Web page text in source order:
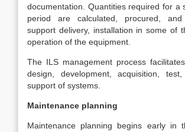
documentation. Quantities required for a
period are calculated, procured,
support delivery, installation in some of
operation of the equipment.
The ILS management process facilitates
design, development, acquisition,
support of systems.
Maintenance planning
Maintenance planning begins early in